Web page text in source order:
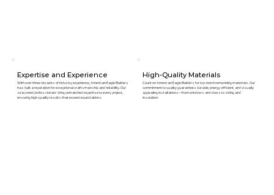
Expertise and Experience
With over three decades of industry experience, American Eagle Builders
has built a reputation for exceptional craftsmanship and reliability. Our
seasoned professionals bring unmatched expertise to every project,
ensuring high-quality results that exceed expectations.
High-Quality Materials
Count on American Eagle Builders for top-notch remodeling materials. Our
commitment to quality guarantees durable, energy-efficient, and visually
appealing installations—from windows and doors to siding and
insulation.